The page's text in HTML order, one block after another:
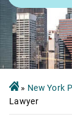
» New York
Lawyer